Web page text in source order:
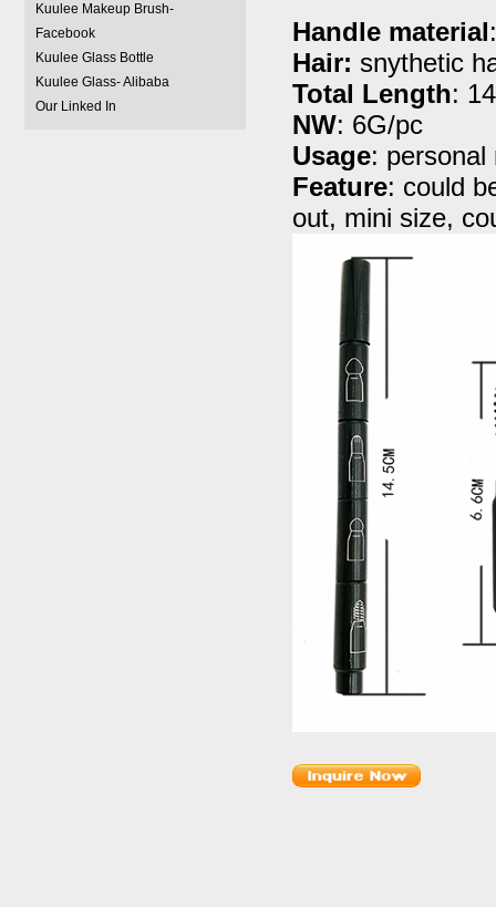
Kuulee Makeup Brush-
Facebook
Kuulee Glass Bottle
Kuulee Glass- Alibaba
Our Linked In
Handle material
Hair: snythetic
Total Length:
NW: 6G/pc
Usage:
Feature: could
out, mini size,